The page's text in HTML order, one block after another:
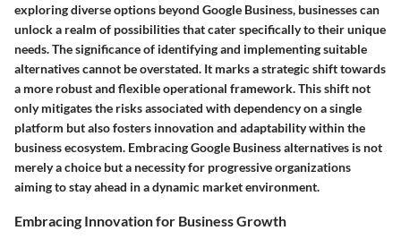
exploring diverse options beyond Google Business, businesses can
unlock a realm of possibilities that cater specifically to their unique
needs. The significance of identifying and implementing suitable
alternatives cannot be overstated. It marks a strategic shift towards
a more robust and flexible operational framework. This shift not
only mitigates the risks associated with dependency on a single
platform but also fosters innovation and adaptability within the
business ecosystem. Embracing Google Business alternatives is not
merely a choice but a necessity for progressive organizations
aiming to stay ahead in a dynamic market environment.
Embracing Innovation for Business Growth